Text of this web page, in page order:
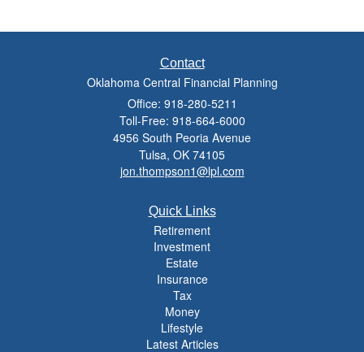
Contact
Oklahoma Central Financial Planning
Office: 918-280-5211
Toll-Free: 918-664-6000
4956 South Peoria Avenue
Tulsa, OK 74105
jon.thompson1@lpl.com
Quick Links
Retirement
Investment
Estate
Insurance
Tax
Money
Lifestyle
Latest Articles